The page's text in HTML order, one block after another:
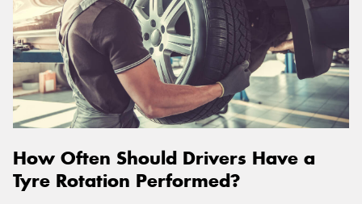
How Often Should Drivers Have a
Tyre Rotation Performed?